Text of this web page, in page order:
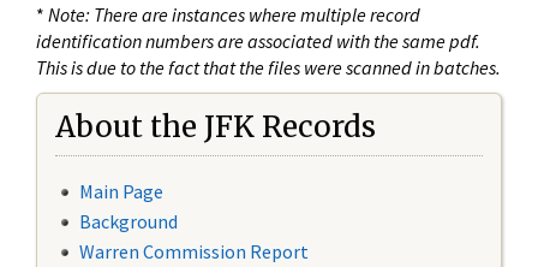
* Note: There are instances where multiple record
identification numbers are associated with the same pdf.
This is due to the fact that the files were scanned in batches.
About the JFK Records
Main Page
Background
Warren Commission Report